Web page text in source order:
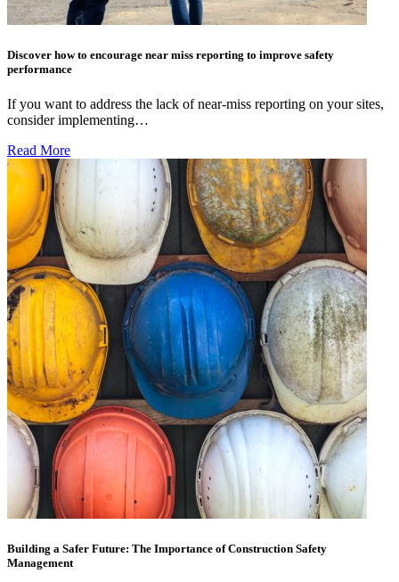
Discover how to encourage near miss reporting to improve safety
performance
If you want to address the lack of near-miss reporting on your sites,
consider implementing…
Read More
Building a Safer Future: The Importance of Construction Safety
Management